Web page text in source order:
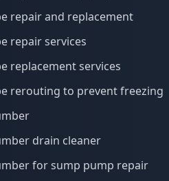
repair and replacement
repair services
replacement services
rerouting to prevent freezing
drain cleaner
for sump pump repair